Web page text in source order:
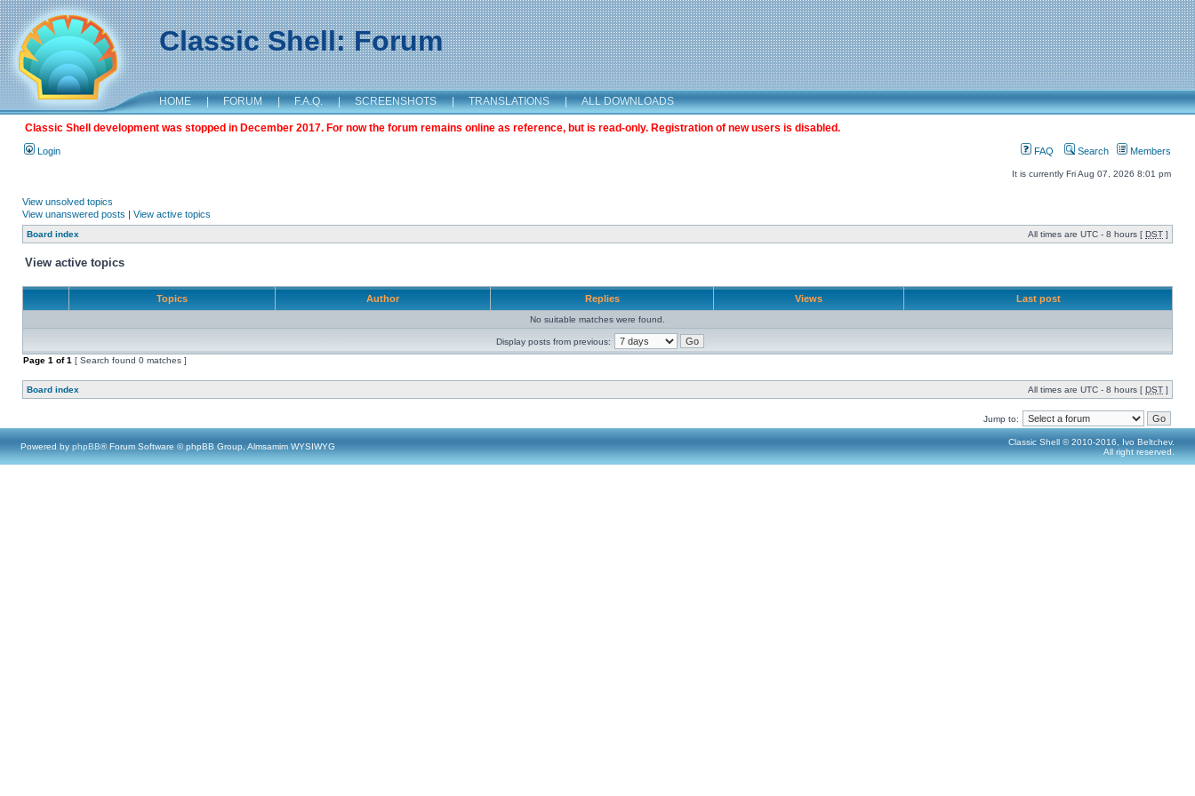
Classic Shell: Forum
HOME | FORUM | F.A.Q. | SCREENSHOTS | TRANSLATIONS | ALL DOWNLOADS
Classic Shell development was stopped in December 2017. For now the forum remains online as reference, but is read-only. Registration of new users is disabled.
Login FAQ Search Members
It is currently Fri Aug 07, 2026 8:01 pm
View unsolved topics
View unanswered posts | View active topics
Board index All times are UTC - 8 hours [ DST ]
View active topics
Topics Author Replies Views Last post
No suitable matches were found.
Display posts from previous:
Page 1 of1 [ Search found 0 matches ]
Board index All times are UTC - 8 hours [ DST ]
Jump to:
Powered by phpBB® Forum Software © phpBB Group, Almsamim WYSIWYG
Classic Shell © 2010-2016, Ivo Beltchev.
All right reserved.